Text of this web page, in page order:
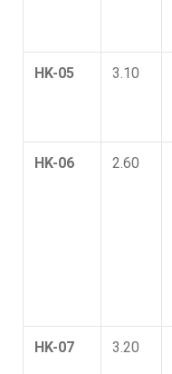
HK-05 3.10
HK-06 2.60
HK-07 3.20